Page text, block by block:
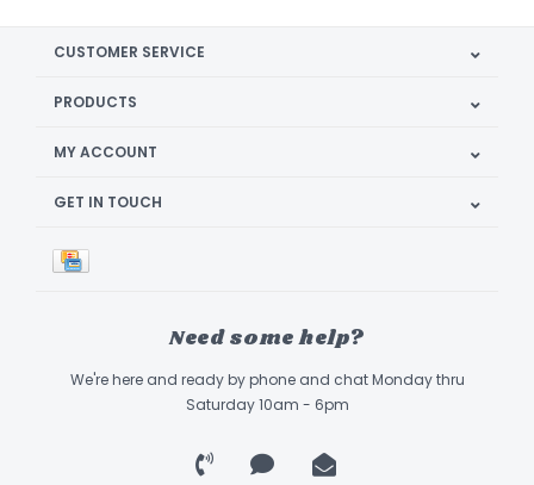
CUSTOMER SERVICE
PRODUCTS
MY ACCOUNT
GET IN TOUCH
Need some help?
We're here and ready by phone and chat Monday thru
Saturday 10am - 6pm